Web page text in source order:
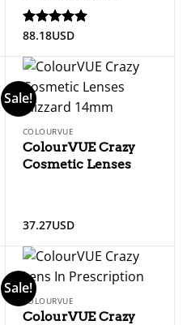
Rated5
88.18USD
Sale!
COLOURVUE
ColourVUE Crazy
Cosmetic Lenses
37.27USD
Sale!
COLOURVUE
ColourVUE Crazy